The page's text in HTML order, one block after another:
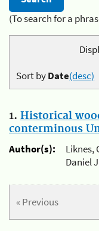
(To search for a
Sort byDate(desc)
1. Historical
conterminous
Author(s):
Liknes,
Daniel
« Previous